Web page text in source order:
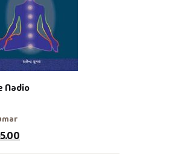
Nadio